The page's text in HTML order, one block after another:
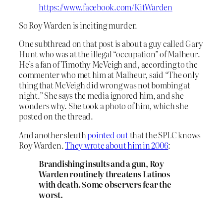
https://www.facebook.com/KitWarden
So Roy Warden is inciting murder.
One subthread on that post is about a guy called Gary
Hunt who was at the illegal “occupation” of Malheur.
He’s a fan of Timothy McVeigh and, according to the
commenter who met him at Malheur, said “The only
thing that McVeigh did wrong was not bombing at
night.” She says the media ignored him, and she
wonders why. She took a photo of him, which she
posted on the thread.
And another sleuthpointed outthat the SPLC knows
Roy Warden.They wrote about him in 2006:
Brandishing insults and a gun, Roy
Warden routinely threatens Latinos
with death. Some observers fear the
worst.